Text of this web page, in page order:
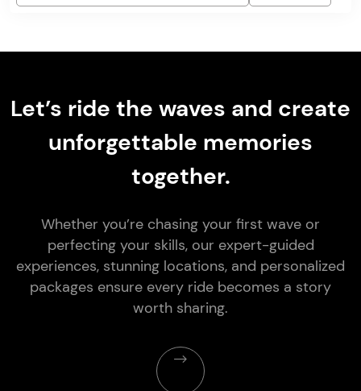
Let’s ride the waves and create
unforgettable memories
together.
Whether you’re chasing your first wave or
perfecting your skills, our expert-guided
experiences, stunning locations, and personalized
packages ensure every ride becomes a story
worth sharing.